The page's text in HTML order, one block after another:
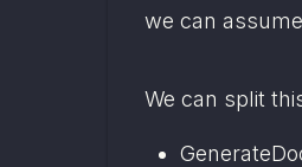
we can
We can split